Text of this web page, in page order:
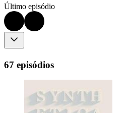
Último episódio
67 episódios